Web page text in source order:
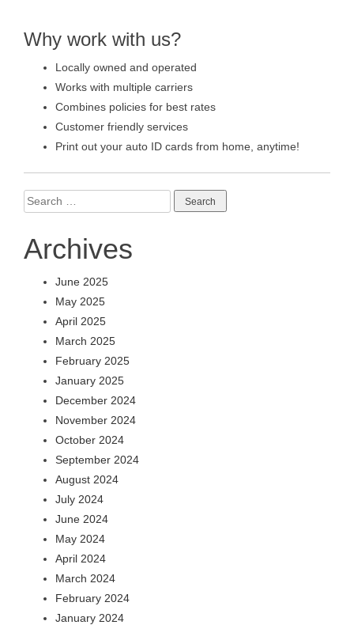
Why work with us?
Locally owned and operated
Works with multiple carriers
Combines policies for best rates
Customer friendly services
Print out your auto ID cards from home, anytime!
Search
for:
Archives
June 2025
May 2025
April 2025
March 2025
February 2025
January 2025
December 2024
November 2024
October 2024
September 2024
August 2024
July 2024
June 2024
May 2024
April 2024
March 2024
February 2024
January 2024